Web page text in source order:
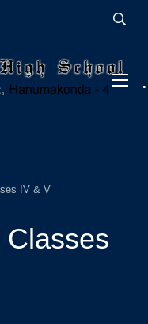
.
IV & V
Classes